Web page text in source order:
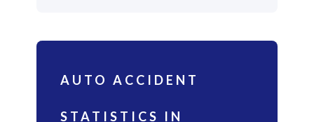
AUTO ACCIDENT
STATISTICS IN